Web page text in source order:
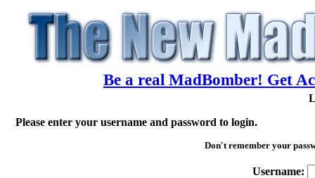
Be a real MadBomber! Get
Please enter your username and password to login.
Don't remember your
Username: